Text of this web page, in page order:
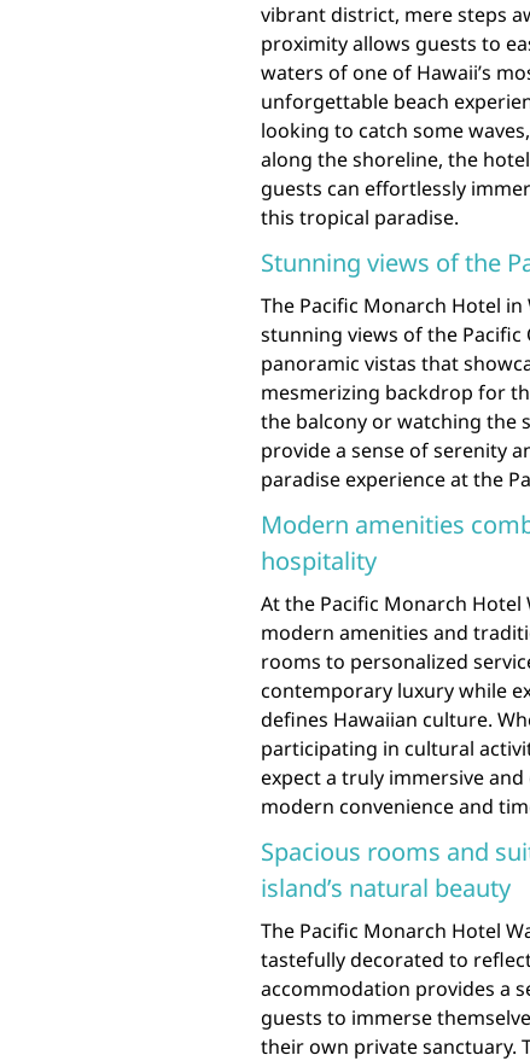
vibrant district, mere steps
proximity allows guests to
waters of one of Hawaii’s
unforgettable beach
looking to catch some
along the shoreline, the
guests can effortlessly
this tropical paradise.
Stunning views of the
The Pacific Monarch Hotel
stunning views of the Pacific
panoramic vistas that
mesmerizing backdrop for
the balcony or watching the
provide a sense of serenity
paradise experience at the
Modern amenities
hospitality
At the Pacific Monarch
modern amenities and
rooms to personalized
contemporary luxury while
defines Hawaiian culture.
participating in cultural
expect a truly immersive
modern convenience and
Spacious rooms and
island’s natural beauty
The Pacific Monarch Hotel
tastefully decorated to
accommodation provides a
guests to immerse
their own private sanctuary.